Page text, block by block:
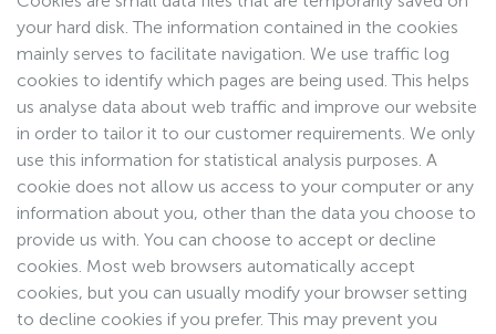
your hard disk. The information contained in the cookies
mainly serves to facilitate navigation. We use traffic log
cookies to identify which pages are being used. This helps
us analyse data about web traffic and improve our website
in order to tailor it to our customer requirements. We only
use this information for statistical analysis purposes. A
cookie does not allow us access to your computer or any
information about you, other than the data you choose to
provide us with. You can choose to accept or decline
cookies. Most web browsers automatically accept
cookies, but you can usually modify your browser setting
to decline cookies if you prefer. This may prevent you